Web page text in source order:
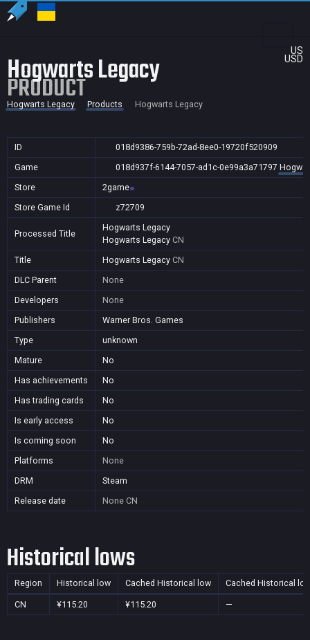
US
USD
Hogwarts Legacy
PRODUCT
Hogwarts Legacy Products Hogwarts Legacy
ID
018d9386-759b-72ad-8ee0-19720f520909
Game
018d937f-6144-7057-ad1c-0e99a3a71797
Store
2game
Store Game Id
z72709
Processed Title
Hogwarts Legacy
Hogwarts Legacy CN
Title
Hogwarts Legacy CN
DLC Parent
None
Developers
None
Publishers
Warner Bros. Games
Type
unknown
Mature
No
Has achievements
No
Has trading cards
No
Is early access
No
Is coming soon
No
Platforms
None
DRM
Steam
Release date
None CN
Historical lows
Region Historical low Cached Historical low Cached Historical
CN ¥115.20 ¥115.20 —